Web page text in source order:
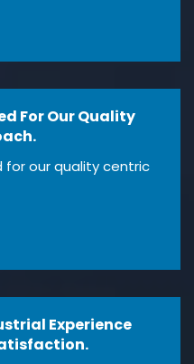
For Our Quality
for our quality centric
Experience